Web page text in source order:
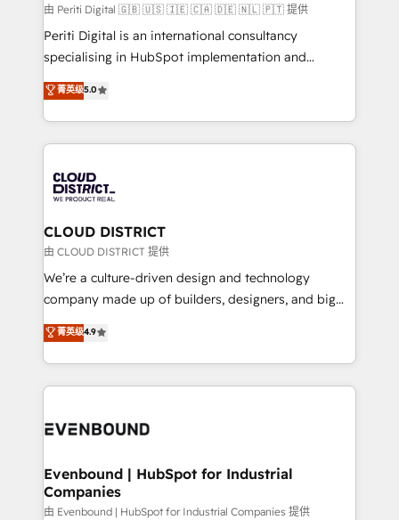
HubSpot導入・活用支援 顧客データの一元化から、
GTMの見える化・自動化まで。全Hub統合運用、デー
タ品質設計、グループ横断のCRM統合に対応します。
の一部をAIが自律実行する組織への移行を設計・実装。
Breeze・Claude等をHubSpotと連携させ、役割定義・
革を、構想から実装・定着までPMOとして主導。「設
定の代行ではなく、設計の責任」を引き受け、部門横断
の統合・浸透・変革管理を実行します。 ▸ CMS戦略設
計・構築：リード獲得・CVR・SEOを前提にした情報設
提供。 ▸ 既存CRM・MAからの移行支援：Salesforce・
Marketo・Pardot等からの移行、カスタム設計、履歴
データ移行と活用設計まで。 ▸ AEO対応：ChatGPT・
か？ ✓ HubSpot Eliteパートナー認定 ✓ HubSpotアワ
ISO9001:2015 取得 ✓ 400社以上の導入実績 ✓
状整理の壁打ちなど、構想段階からお気軽にお問い合わ
せください。
由 Periti Digital 🇬🇧 🇺🇸 🇮🇪 🇨🇦 🇩🇪 🇳🇱 🇵🇹 提供
Periti Digital is an international consultancy
specialising in HubSpot implementation and
Antropic's Claude business transformation, with
offices in Dublin, Munich, Rotterdam, Lisbon, and
New York. We help organisations unlock their full
revenue potential by deeply integrating core
beyond, with HubSpot, and layering Anthropic's
Claude AI across the processes that matter most.
From automating complex workflows to surfacing
insights buried in data, we build intelligent systems
that think, connect, and scale. Our approach goes
beyond configuration. We embed ourselves in our
actually runs, and architect solutions that make
technology work harder — so their people don't
菁英级5.0
CLOUD DISTRICT
由 CLOUD DISTRICT 提供
We’re a culture-driven design and technology
company made up of builders, designers, and big
thinkers. We blend strategy, design, and
development—always fueled by curiosity—to turn
ideas, opportunities, and challenges into meaningful
experiences. To us, technology is more than just
and—most importantly—simple. That’s why we lean
products and strategies that actually make a
difference.
菁英级4.9
Evenbound | HubSpot for Industrial
Companies
由 Evenbound | HubSpot for Industrial Companies 提供